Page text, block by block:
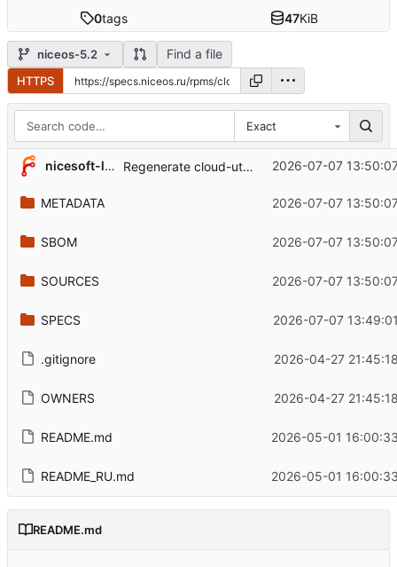
0tags 47KiB
niceos-5.2 Find a file
HTTPS
Exact
nicesoft-labs Regenerate cloud-utils metadata for 0.34 2026-07-07
METADATA 2026-07-07
SBOM 2026-07-07
SOURCES 2026-07-07
SPECS 2026-07-07
.gitignore 2026-04-27
OWNERS 2026-04-27
README.md 2026-05-01
README_RU.md 2026-05-01
README.md